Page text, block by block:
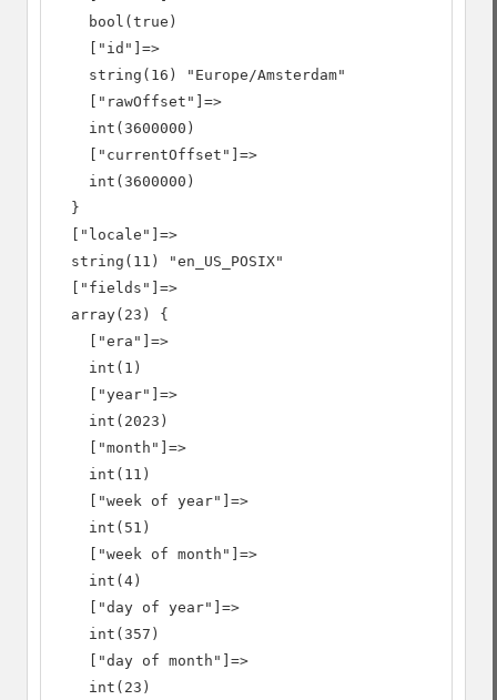
    bool(true)
    ["id"]=>
    string(16) "Europe/Amsterdam"
    ["rawOffset"]=>
    int(3600000)
    ["currentOffset"]=>
    int(3600000)
  }
  ["locale"]=>
  string(11) "en_US_POSIX"
  ["fields"]=>
  array(23) {
    ["era"]=>
    int(1)
    ["year"]=>
    int(2023)
    ["month"]=>
    int(11)
    ["week of year"]=>
    int(51)
    ["week of month"]=>
    int(4)
    ["day of year"]=>
    int(357)
    ["day of month"]=>
    int(23)